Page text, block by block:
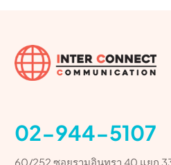
02-944-5107
60/252 ซอยรามอินทรา 40 แยก